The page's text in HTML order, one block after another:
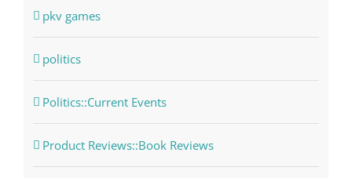
pkv games
politics
Politics::Current Events
Product Reviews::Book Reviews